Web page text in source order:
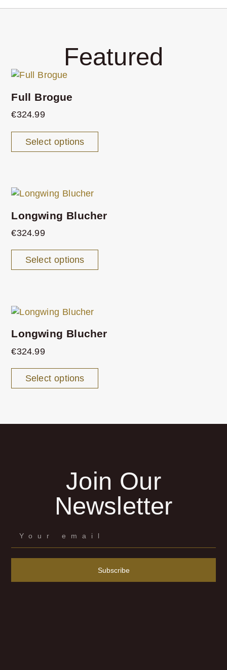
Featured
Full Brogue
€324.99
Select options
Longwing Blucher
€324.99
Select options
Longwing Blucher
€324.99
Select options
Join Our
Newsletter
Subscribe